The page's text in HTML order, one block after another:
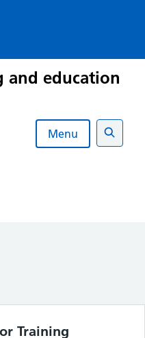
and education
Menu
Search
Training